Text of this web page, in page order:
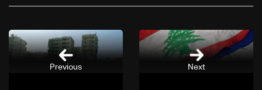
Next
Previous